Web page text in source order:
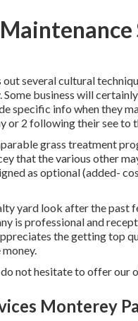
several cultural
business will
specific info when they
or 2 following their see to
grass treatment
that the various other
as optional (added-
yard look after the past
is professional and
the getting top
not hesitate to offer our
Monterey